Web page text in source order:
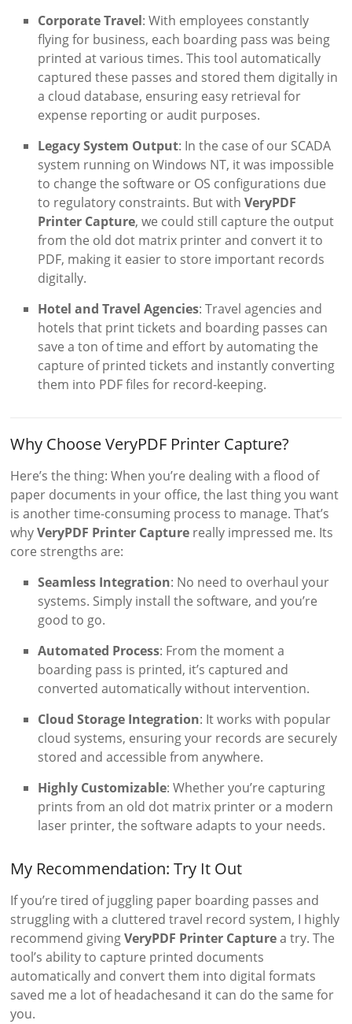
Corporate Travel: With employees constantly
flying for business, each boarding pass was being
printed at various times. This tool automatically
captured these passes and stored them digitally in
a cloud database, ensuring easy retrieval for
expense reporting or audit purposes.
Legacy System Output: In the case of our SCADA
system running on Windows NT, it was impossible
to change the software or OS configurations due
to regulatory constraints. But withVeryPDF
Printer Capture, we could still capture the output
from the old dot matrix printer and convert it to
PDF, making it easier to store important records
digitally.
Hotel and Travel Agencies: Travel agencies and
hotels that print tickets and boarding passes can
save a ton of time and effort by automating the
capture of printed tickets and instantly converting
them into PDF files for record-keeping.
Why Choose VeryPDF Printer Capture?
Here’s the thing: When you’re dealing with a flood of
paper documents in your office, the last thing you want
is another time-consuming process to manage. That’s
whyVeryPDF Printer Capture really impressed me. Its
core strengths are:
Seamless Integration: No need to overhaul your
systems. Simply install the software, and you’re
good to go.
Automated Process: From the moment a
boarding pass is printed, it’s captured and
converted automatically without intervention.
Cloud Storage Integration: It works with popular
cloud systems, ensuring your records are securely
stored and accessible from anywhere.
Highly Customizable: Whether you’re capturing
prints from an old dot matrix printer or a modern
laser printer, the software adapts to your needs.
My Recommendation: Try It Out
If you’re tired of juggling paper boarding passes and
struggling with a cluttered travel record system, I highly
recommend givingVeryPDF Printer Capturea try. The
tool’s ability to capture printed documents
automatically and convert them into digital formats
saved me a lot of headachesand it can do the same for
you.